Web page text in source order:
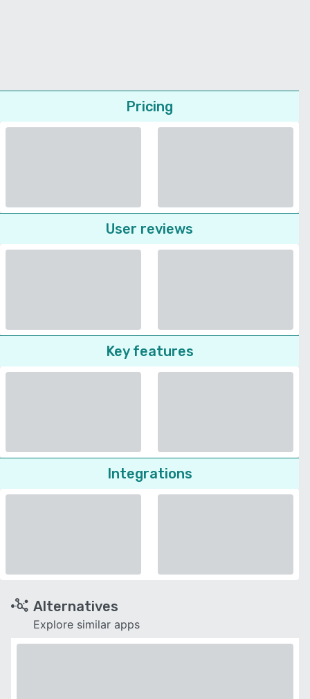
Pricing
User reviews
Key features
Integrations
Alternatives
Explore similar apps